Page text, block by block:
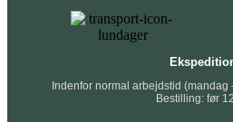
Indenfor normal arbejdstid (mandag
Bestilling: før